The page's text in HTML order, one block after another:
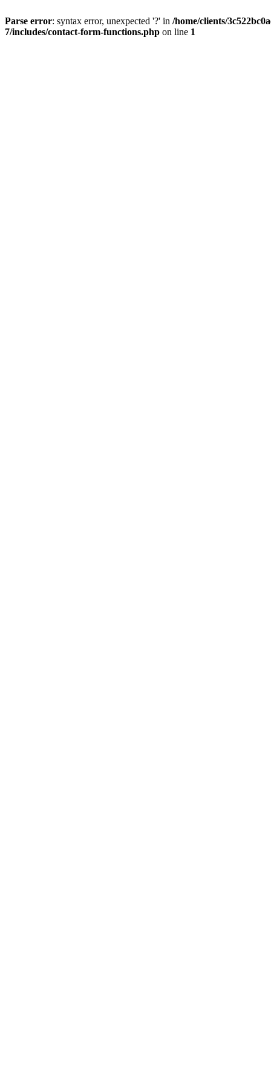
Parse error: syntax error, unexpected '?' in /home/clients/
7/includes/contact-form-functions.php on line 1